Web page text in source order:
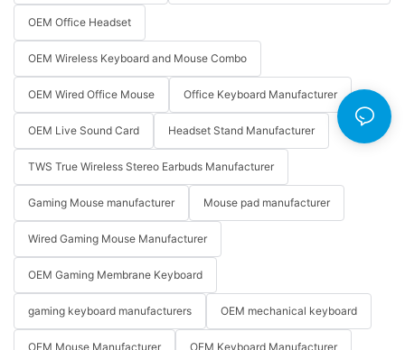
OEM Office Headset
OEM Wireless Keyboard and Mouse Combo
OEM Wired Office Mouse Office Keyboard Manufacturer
OEM Live Sound Card Headset Stand Manufacturer
TWS True Wireless Stereo Earbuds Manufacturer
Gaming Mouse manufacturer Mouse pad manufacturer
Wired Gaming Mouse Manufacturer
OEM Gaming Membrane Keyboard
gaming keyboard manufacturers OEM mechanical keyboard
OEM Mouse Manufacturer OEM Keyboard Manufacturer